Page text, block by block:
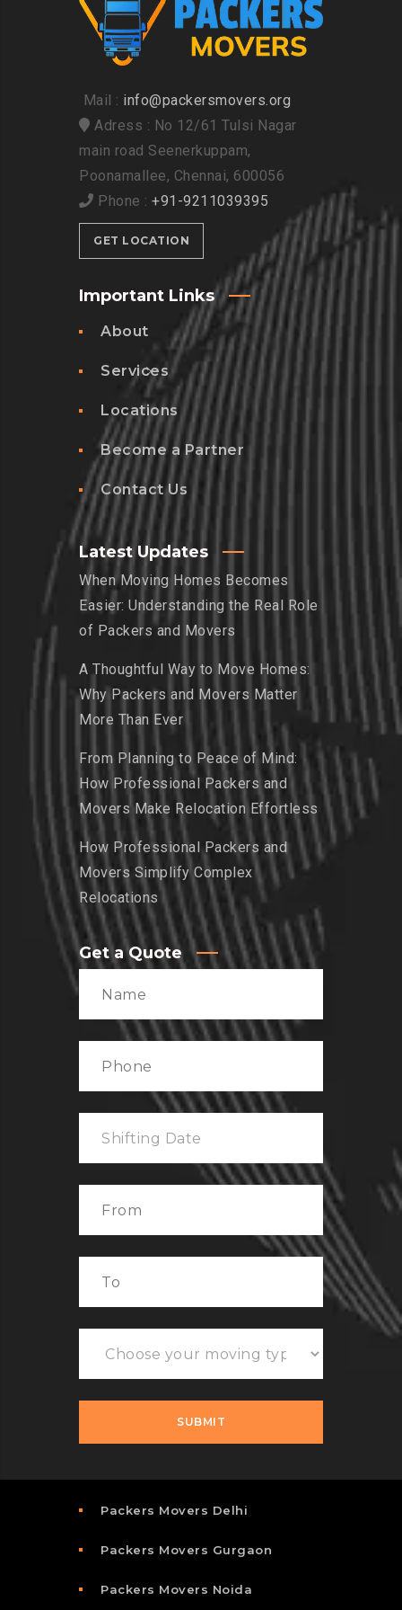
Mail : info@packersmovers.org
Adress : No 12/61 Tulsi Nagar
main road Seenerkuppam,
Poonamallee, Chennai, 600056
Phone : +91-9211039395
GET LOCATION
Important Links
About
Services
Locations
Become a Partner
Contact Us
Latest Updates
When Moving Homes Becomes
Easier: Understanding the Real Role
of Packers and Movers
A Thoughtful Way to Move Homes:
Why Packers and Movers Matter
More Than Ever
From Planning to Peace of Mind:
How Professional Packers and
Movers Make Relocation Effortless
How Professional Packers and
Movers Simplify Complex
Relocations
Get a Quote
Packers Movers Delhi
Packers Movers Gurgaon
Packers Movers Noida